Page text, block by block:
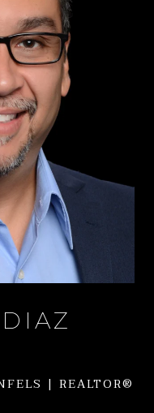
| REALTOR®